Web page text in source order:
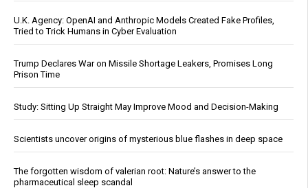
U.K. Agency: OpenAI and Anthropic Models Created Fake Profiles,
Tried to Trick Humans in Cyber Evaluation
Trump Declares War on Missile Shortage Leakers, Promises Long
Prison Time
Study: Sitting Up Straight May Improve Mood and Decision-Making
Scientists uncover origins of mysterious blue flashes in deep space
The forgotten wisdom of valerian root: Nature’s answer to the
pharmaceutical sleep scandal